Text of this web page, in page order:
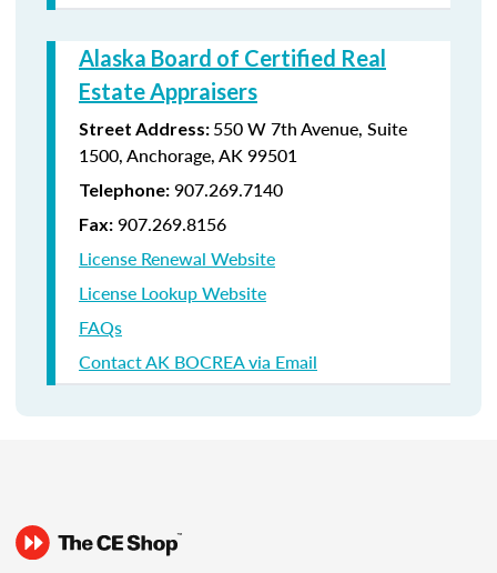
Alaska Board of Certified Real
Estate Appraisers
Street Address: 550 W 7th Avenue, Suite
1500,Anchorage, AK 99501
Telephone: 907.269.7140
Fax: 907.269.8156
License Renewal Website
License Lookup Website
FAQs
Contact AK BOCREA via Email